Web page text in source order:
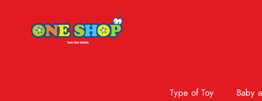
Type of Toy Baby